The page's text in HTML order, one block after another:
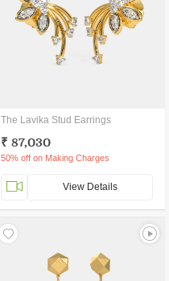
The Lavika Stud Earrings
₹ 87,030
50% off on Making Charges
View Details